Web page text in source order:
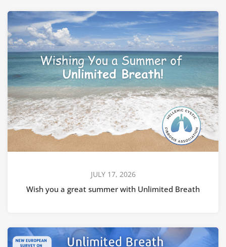
JULY 17, 2026
Wish you a great summer with Unlimited Breath